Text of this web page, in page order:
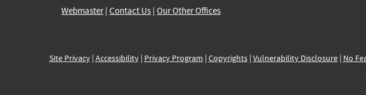
Webmaster| Contact Us | Our Other Offices
Site Privacy| Accessibility| Privacy Program | Copyrights| Vulnerability Disclosure| No